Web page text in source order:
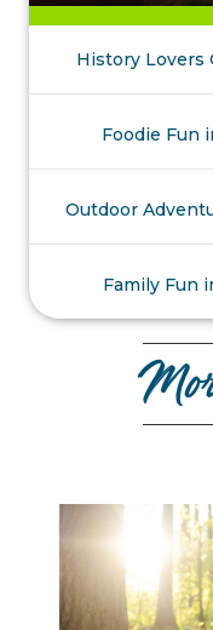
History Lovers
Foodie Fun
Outdoor
Family Fun